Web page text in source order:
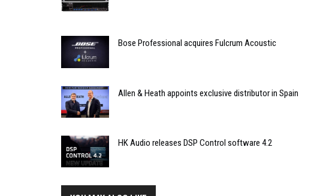
Bose Professional acquires Fulcrum Acoustic
Allen & Heath appoints exclusive distributor in Spain
HK Audio releases DSP Control software 4.2